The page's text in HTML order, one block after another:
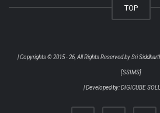
TOP
| Copyrights © 2015 - 26, All Rights Reserved bySri
[SSIMS]
| Developed by:DIGICUBE